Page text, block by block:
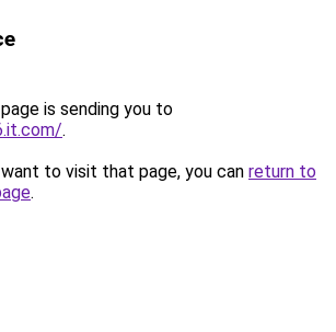
is sending you to
.
to visit that page, you can return to
.